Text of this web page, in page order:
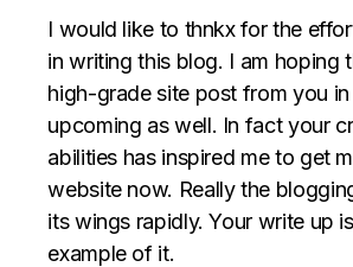
I would like to thnkx for the
in writing this blog. I am hoping
high-grade site post from you
upcoming as well. In fact your
abilities has inspired me to get
website now. Really the
its wings rapidly. Your write up
example of it.